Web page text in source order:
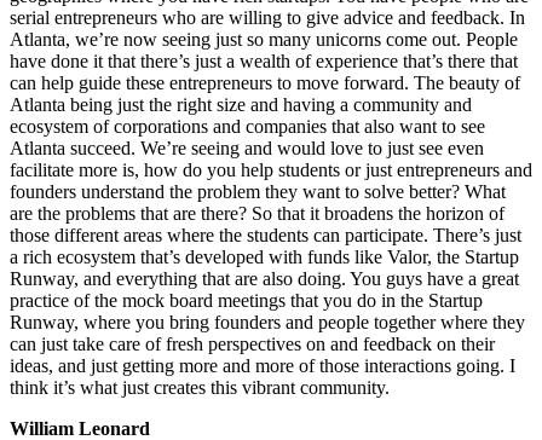
serial entrepreneurs who are willing to give advice and feedback. In
Atlanta, we’re now seeing just so many unicorns come out. People
have done it that there’s just a wealth of experience that’s there that
can help guide these entrepreneurs to move forward. The beauty of
Atlanta being just the right size and having a community and
ecosystem of corporations and companies that also want to see
Atlanta succeed. We’re seeing and would love to just see even
facilitate more is, how do you help students or just entrepreneurs and
founders understand the problem they want to solve better? What
are the problems that are there? So that it broadens the horizon of
those different areas where the students can participate. There’s just
a rich ecosystem that’s developed with funds like Valor, the Startup
Runway, and everything that are also doing. You guys have a great
practice of the mock board meetings that you do in the Startup
Runway, where you bring founders and people together where they
can just take care of fresh perspectives on and feedback on their
ideas, and just getting more and more of those interactions going. I
think it’s what just creates this vibrant community.
William Leonard